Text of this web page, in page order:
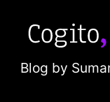
Blog by